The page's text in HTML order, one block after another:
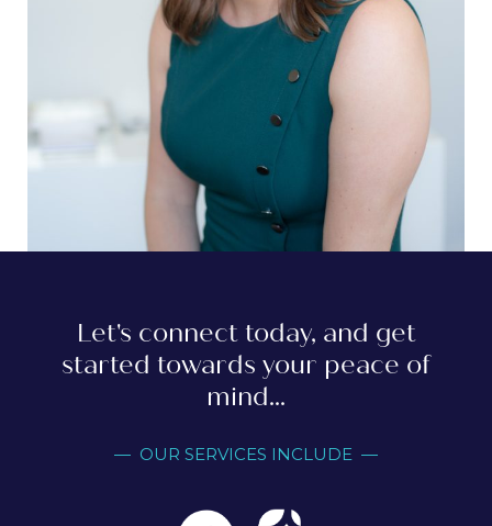
Let's connect today, and get
started towards your peace of
mind...
— OUR SERVICES INCLUDE —